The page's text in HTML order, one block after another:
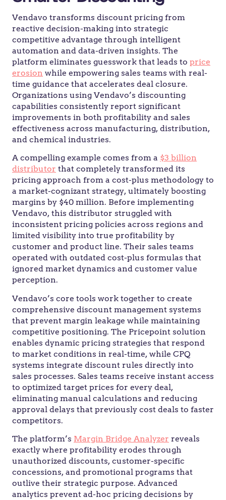
Vendavo transforms discount pricing from
reactive decision-making into strategic
competitive advantage through intelligent
automation and data-driven insights. The
platform eliminates guesswork that leads to price
erosion while empowering sales teams with real-
time guidance that accelerates deal closure.
Organizations using Vendavo’s discounting
capabilities consistently report significant
improvements in both profitability and sales
effectiveness across manufacturing, distribution,
and chemical industries.
A compelling example comes from a $3 billion
distributor that completely transformed its
pricing approach from a cost-plus methodology to
a market-cognizant strategy, ultimately boosting
margins by $40 million. Before implementing
Vendavo, this distributor struggled with
inconsistent pricing policies across regions and
limited visibility into true profitability by
customer and product line. Their sales teams
operated with outdated cost-plus formulas that
ignored market dynamics and customer value
perception.
Vendavo’s core tools work together to create
comprehensive discount management systems
that prevent margin leakage while maintaining
competitive positioning. The Pricepoint solution
enables dynamic pricing strategies that respond
to market conditions in real-time, while CPQ
systems integrate discount rules directly into
sales processes. Sales teams receive instant access
to optimized target prices for every deal,
eliminating manual calculations and reducing
approval delays that previously cost deals to faster
competitors.
The platform’s Margin Bridge Analyzer reveals
exactly where profitability erodes through
unauthorized discounts, customer-specific
concessions, and promotional programs that
outlive their strategic purpose. Advanced
analytics prevent ad-hoc pricing decisions by